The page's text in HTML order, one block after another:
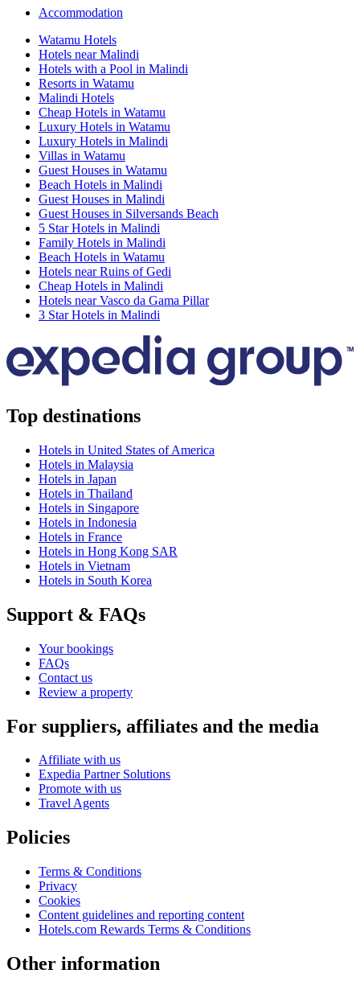
Accommodation
Watamu Hotels
Hotels near Malindi
Hotels with a Pool in Malindi
Resorts in Watamu
Malindi Hotels
Cheap Hotels in Watamu
Luxury Hotels in Watamu
Luxury Hotels in Malindi
Villas in Watamu
Guest Houses in Watamu
Beach Hotels in Malindi
Guest Houses in Malindi
Guest Houses in Silversands Beach
5 Star Hotels in Malindi
Family Hotels in Malindi
Beach Hotels in Watamu
Hotels near Ruins of Gedi
Cheap Hotels in Malindi
Hotels near Vasco da Gama Pillar
3 Star Hotels in Malindi
Top destinations
Hotels in United States of America
Hotels in Malaysia
Hotels in Japan
Hotels in Thailand
Hotels in Singapore
Hotels in Indonesia
Hotels in France
Hotels in Hong Kong SAR
Hotels in Vietnam
Hotels in South Korea
Support & FAQs
Your bookings
FAQs
Contact us
Review a property
For suppliers, affiliates and the media
Affiliate with us
Expedia Partner Solutions
Promote with us
Travel Agents
Policies
Terms & Conditions
Privacy
Cookies
Content guidelines and reporting content
Hotels.com Rewards Terms & Conditions
Other information